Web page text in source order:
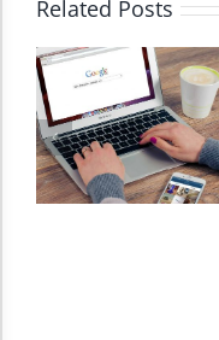
Related Posts
Monochrome
Invert Colors
Saturate